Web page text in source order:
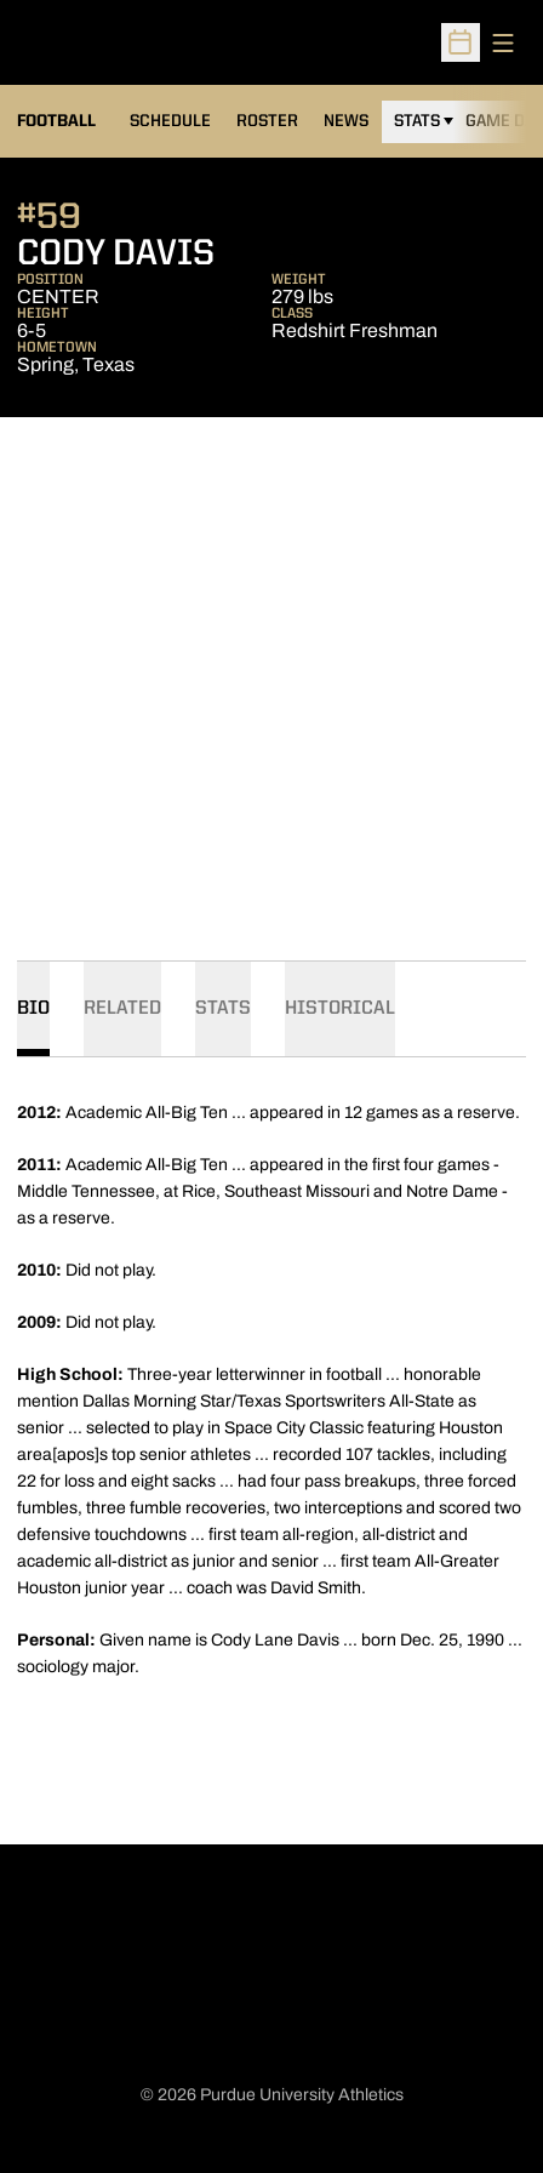
Open
FOOTBALL SCHEDULE ROSTER NEWS STATS GAME DAY
CODY DAVIS
#59
POSITION
CENTER
WEIGHT
279 lbs
HEIGHT
6-5
CLASS
Redshirt Freshman
HOMETOWN
Spring, Texas
BIO RELATED STATS HISTORICAL
2012: Academic All-Big Ten ... appeared in 12 games as a reserve.
2011: Academic All-Big Ten ... appeared in the first four games -
Middle Tennessee, at Rice, Southeast Missouri and Notre Dame -
as a reserve.
2010: Did not play.
2009: Did not play.
High School: Three-year letterwinner in football ... honorable
mention Dallas Morning Star/Texas Sportswriters All-State as
senior ... selected to play in Space City Classic featuring Houston
area[apos]s top senior athletes ... recorded 107 tackles, including
22 for loss and eight sacks ... had four pass breakups, three forced
fumbles, three fumble recoveries, two interceptions and scored two
defensive touchdowns ... first team all-region, all-district and
academic all-district as junior and senior ... first team All-Greater
Houston junior year ... coach was David Smith.
Personal: Given name is Cody Lane Davis ... born Dec. 25, 1990 ...
sociology major.
© 2026 Purdue University Athletics